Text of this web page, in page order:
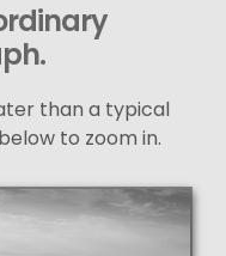
than a typical
to zoom in.